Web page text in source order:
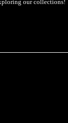
our collections!